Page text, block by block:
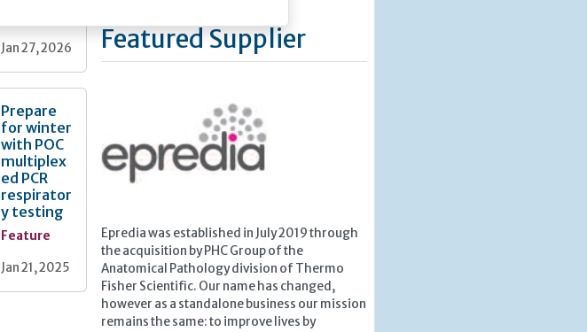
Jan 27, 2026
Prepare
for winter
with POC
multiplex
ed PCR
respirator
y testing
Feature
Jan 21, 2025
Featured Supplier
Epredia was established in July 2019 through
the acquisition by PHC Group of the
Anatomical Pathology division of Thermo
Fisher Scientific. Our name has changed,
however as a standalone business our mission
remains the same: to improve lives by